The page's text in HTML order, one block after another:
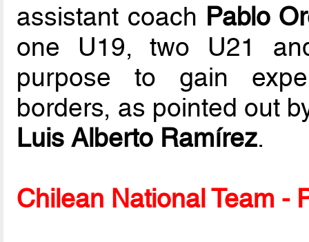
assistant coach Pablo
one U19, two U21
purpose to gain
borders, as pointed out
Luis Alberto Ramírez.
Chilean National Team -